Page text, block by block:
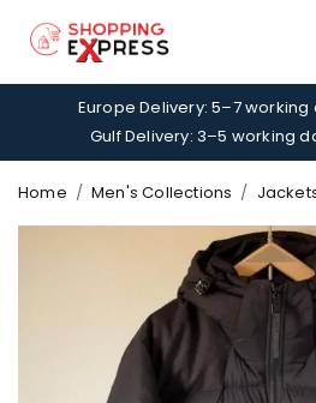
Europe Delivery: 5–7 working
Gulf Delivery: 3–5 working
Home / Men's Collections /